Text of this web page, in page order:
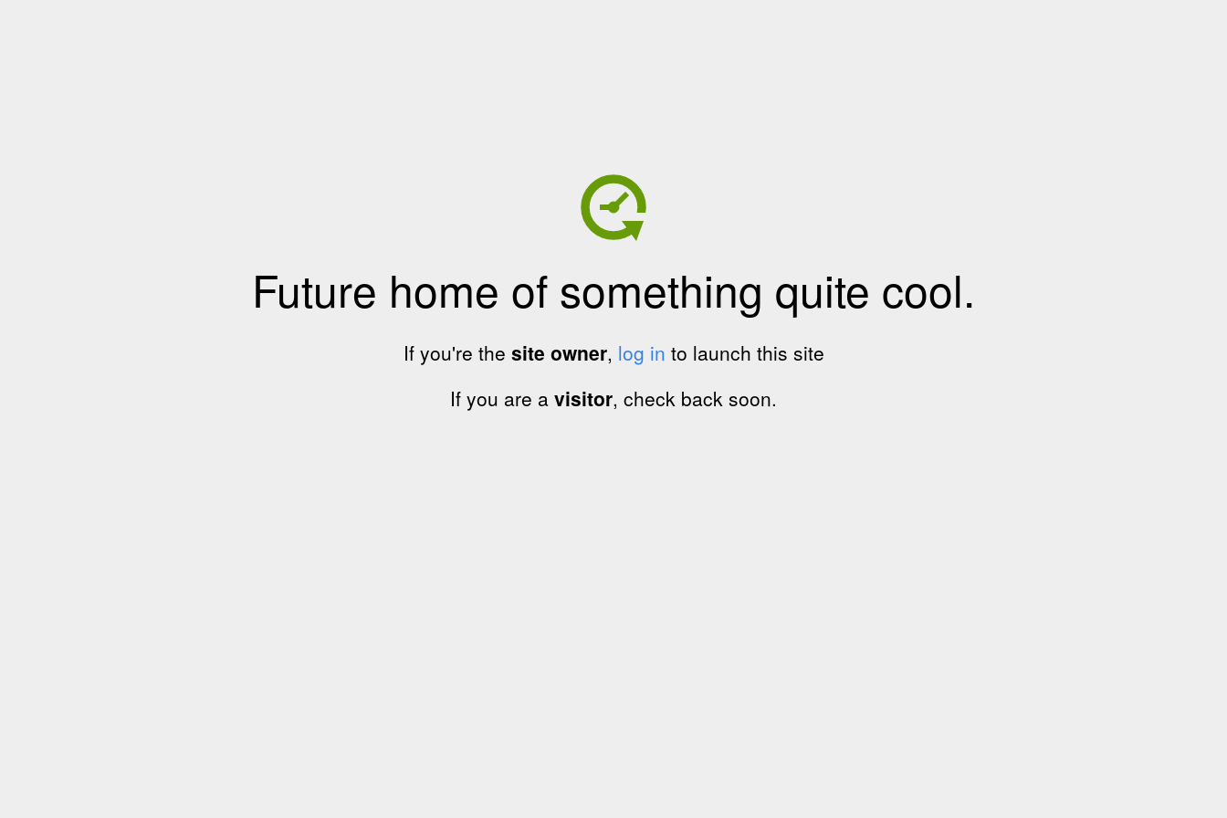
Future home of something quite cool.
If you're the site owner, log in to launch this site
If you are a visitor, check back soon.